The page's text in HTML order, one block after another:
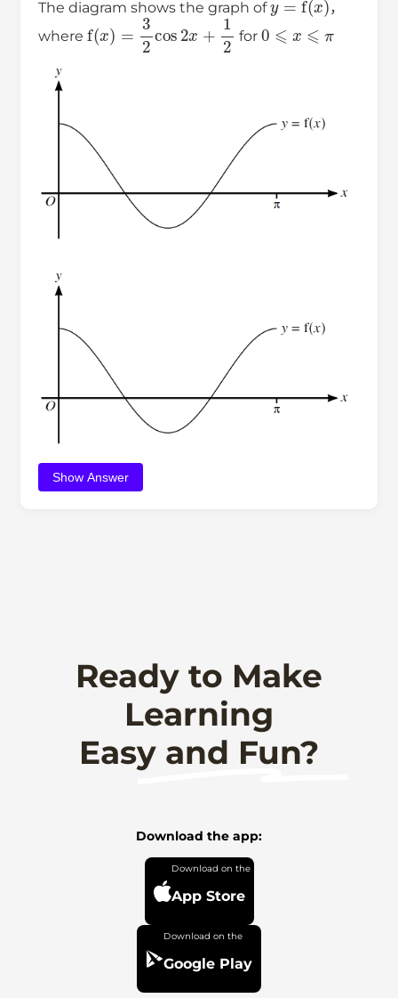
The diagram shows the graph of
，
where
f x 2 2 2
for
0 ⩽ π
Show Answer
Ready to Make
Learning
Easy and Fun?
Download the app:
App Store
Google Play